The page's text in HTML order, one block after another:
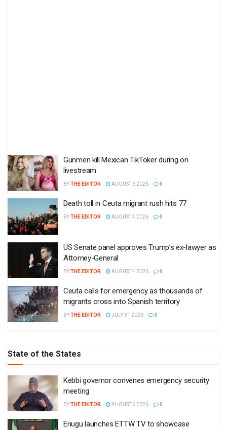
Gunmen kill Mexican TikToker during on
livestream
BYTHE EDITOR AUGUST 6 2026 0
Death toll in Ceuta migrant rush hits 77
BYTHE EDITOR AUGUST 4 2026 0
US Senate panel approves Trump’s ex-lawyer as
Attorney-General
BYTHE EDITOR AUGUST 4 2026 0
Ceuta calls for emergency as thousands of
migrants cross into Spanish territory
BYTHE EDITOR JULY 31 2026 0
State of the States
Kebbi governor convenes emergency security
meeting
BYTHE EDITOR AUGUST 6 2026 0
Enugu launches ETTW TV to showcase